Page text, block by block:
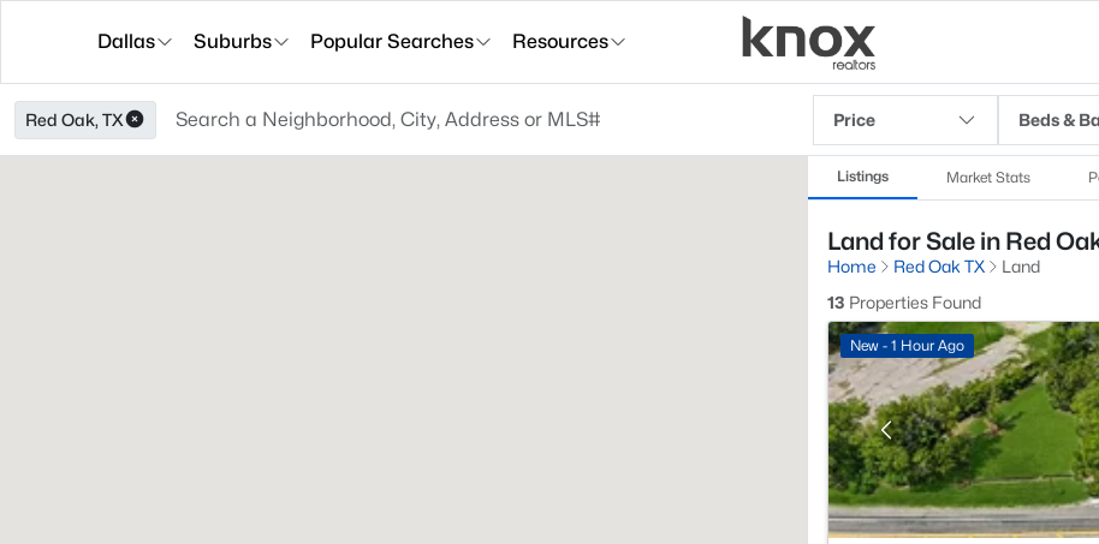
Dallas Suburbs Popular Searches Resources
Red Oak, TX Price Beds &
Listings Market Stats
Land for Sale in Red
Home Red Oak TX
Land
13 Properties Found
New - 1 Hour Ago